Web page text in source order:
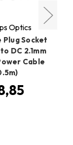
Optics
Socket
DC 2.1mm
Cable